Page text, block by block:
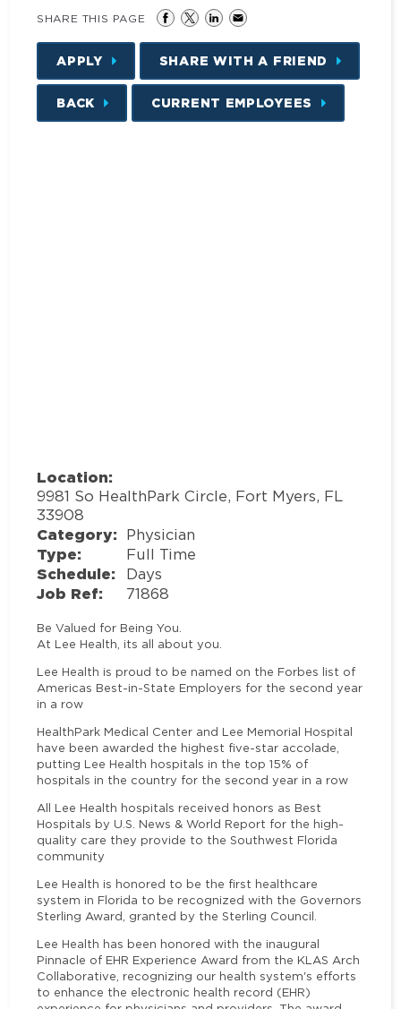
SHARE THIS PAGE
APPLY SHARE WITH A FRIEND
BACK CURRENT EMPLOYEES
Location:
9981 So HealthPark Circle, Fort Myers, FL
33908
Category: Physician
Type: Full Time
Schedule: Days
Job Ref: 71868
Be Valued for Being You.
At Lee Health, its all about you.
Lee Health is proud to be named on the Forbes list of
Americas Best-in-State Employers for the second year
in a row
HealthPark Medical Center and Lee Memorial Hospital
have been awarded the highest five-star accolade,
putting Lee Health hospitals in the top 15% of
hospitals in the country for the second year in a row
All Lee Health hospitals received honors as Best
Hospitals by U.S. News & World Report for the high-
quality care they provide to the Southwest Florida
community
Lee Health is honored to be the first healthcare
system in Florida to be recognized with the Governors
Sterling Award, granted by the Sterling Council.
Lee Health has been honored with the inaugural
Pinnacle of EHR Experience Award from the KLAS Arch
Collaborative, recognizing our health system's efforts
to enhance the electronic health record (EHR)